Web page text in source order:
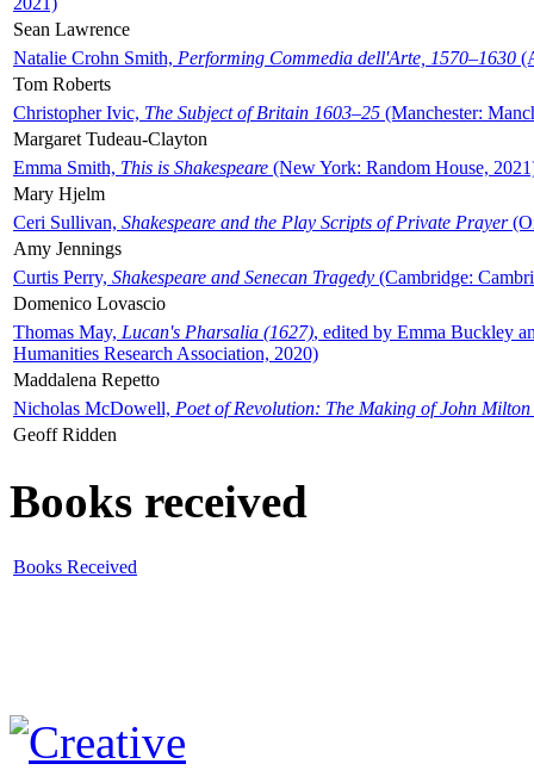
Sean Lawrence
Natalie Crohn Smith, Performing Commedia dell'Arte, 1570–1630
Tom Roberts
Christopher Ivic, The Subject of Britain 1603–25 (Manchester:
Margaret Tudeau-Clayton
Emma Smith, This is Shakespeare (New York: Random House,
Mary Hjelm
Ceri Sullivan, Shakespeare and the Play Scripts of Private Prayer
Amy Jennings
Curtis Perry, Shakespeare and Senecan Tragedy (Cambridge:
Domenico Lovascio
Thomas May, Lucan's Pharsalia (1627), edited by Emma Buckley
Humanities Research Association, 2020)
Maddalena Repetto
Nicholas McDowell, Poet of Revolution: The Making of John Milton
Geoff Ridden
Books received
Books Received